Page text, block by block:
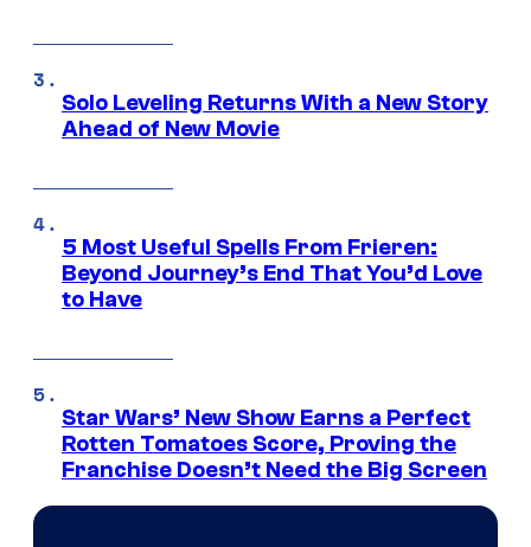
Solo Leveling Returns With a New Story
Ahead of New Movie
5 Most Useful Spells From Frieren:
Beyond Journey’s End That You’d Love
to Have
Star Wars’ New Show Earns a Perfect
Rotten Tomatoes Score, Proving the
Franchise Doesn’t Need the Big Screen